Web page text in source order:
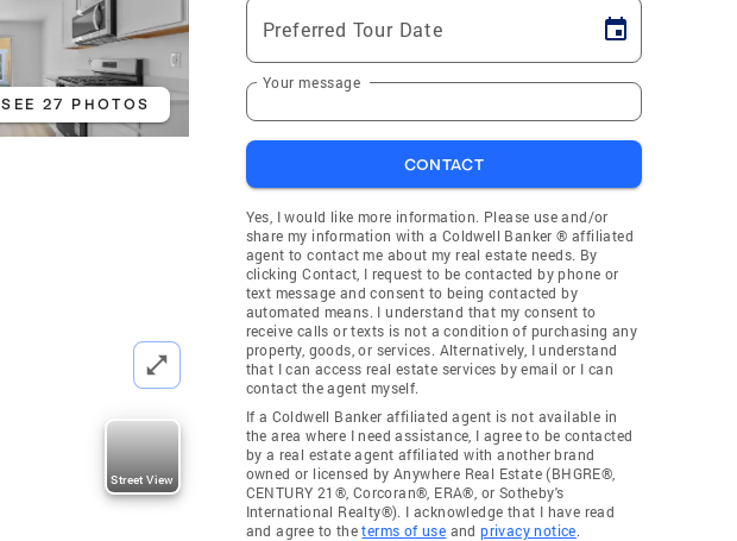
SEE 27 PHOTOS
Street View
Preferred Tour Date
Your message
CONTACT
Yes, I would like more information. Please use and/or
share my information with a Coldwell Banker ® affiliated
agent to contact me about my real estate needs. By
clicking Contact, I request to be contacted by phone or
text message and consent to being contacted by
automated means. I understand that my consent to
receive calls or texts is not a condition of purchasing any
property, goods, or services. Alternatively, I understand
that I can access real estate services by email or I can
contact the agent myself.
If a Coldwell Banker affiliated agent is not available in
the area where I need assistance, I agree to be contacted
by a real estate agent affiliated with another brand
owned or licensed by Anywhere Real Estate (BHGRE®,
CENTURY 21®, Corcoran®, ERA®, or Sotheby's
International Realty®). I acknowledge that I have read
and agree to theterms of use andprivacy notice.